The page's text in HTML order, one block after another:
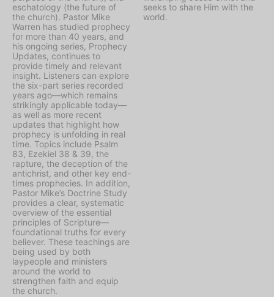
eschatology (the future of
the church). Pastor Mike
Warren has studied prophecy
for more than 40 years, and
his ongoing series, Prophecy
Updates, continues to
provide timely and relevant
insight. Listeners can explore
the six-part series recorded
years ago—which remains
strikingly applicable today—
as well as more recent
updates that highlight how
prophecy is unfolding in real
time. Topics include Psalm
83, Ezekiel 38 & 39, the
rapture, the deception of the
antichrist, and other key end-
times prophecies. In addition,
Pastor Mike’s Doctrine Study
provides a clear, systematic
overview of the essential
principles of Scripture—
foundational truths for every
believer. These teachings are
being used by both
laypeople and ministers
around the world to
strengthen faith and equip
the church.
seeks to share Him with the
world.